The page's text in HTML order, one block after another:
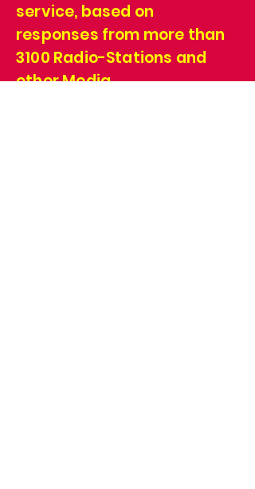
service, based on
responses from more than
3100 Radio-Stations and
other Media.